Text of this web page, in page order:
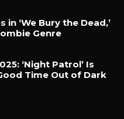
in ‘We Bury the Dead,’
Genre
‘Night Patrol’ Is
Time Out of Dark